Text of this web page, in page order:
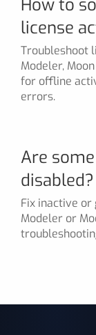
How to
license
Troubleshoot
Modeler,
for offline
errors.
Are
disabled?
Fix inactive
Modeler or